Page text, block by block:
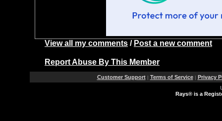
View all my comments / Post a new comment
Report Abuse By This Member
Customer Support | Terms of Service | Privacy
Rays® is a